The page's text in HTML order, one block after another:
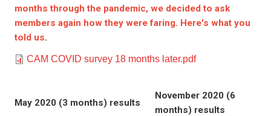
months through the pandemic, we decided to ask
members again how they were faring. Here's what you
told us.
Document
CAM COVID survey 18 months later.pdf
May 2020 (3 months) results
November 2020 (6
months) results